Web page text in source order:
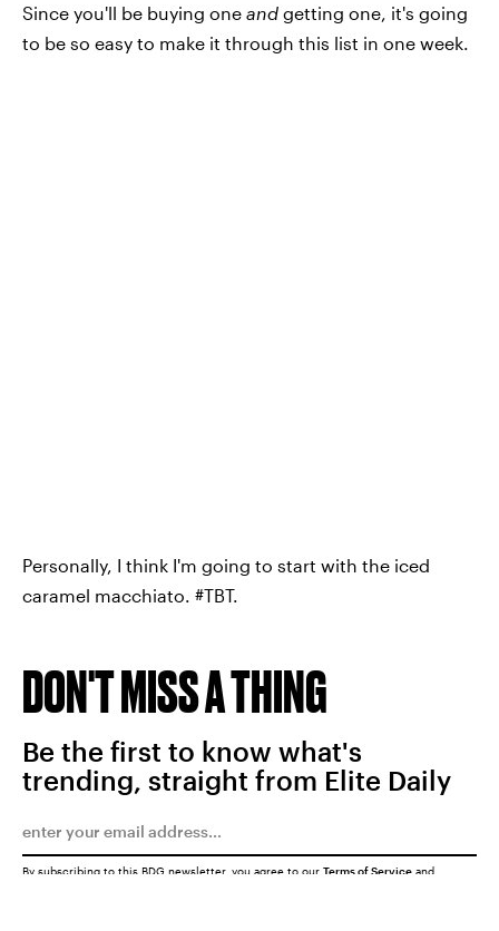
Since you'll be buying one and getting one, it's going
to be so easy to make it through this list in one week.
Personally, I think I'm going to start with the iced
caramel macchiato. #TBT.
DON'T MISS A THING
Be the first to know what's
trending, straight from Elite Daily
By subscribing to this BDG newsletter, you agree to our Terms of Service and